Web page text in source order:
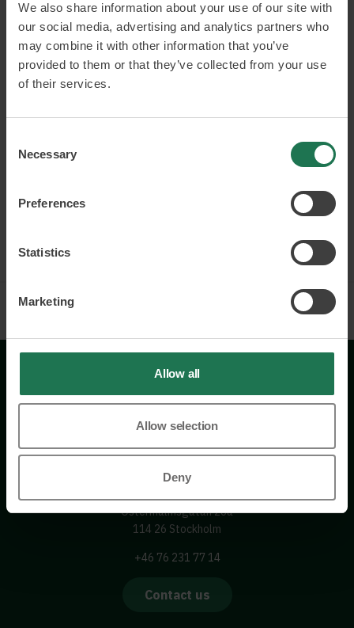
We also share information about your use of our site with
our social media, advertising and analytics partners who
may combine it with other information that you’ve
provided to them or that they’ve collected from your use
of their services.
Selection
Necessary
Preferences
Statistics
Marketing
Allow all
Allow selection
Deny
gender equality and diversity, the impact these issues can
have on organisations and how they can lead to increased
growth. Never before have these issues been more relevant.
Julia can tell you about the actual benefits to be gained
when these issues are taken seriously and she is not afraid
questions of inclusion and gender equality.
Wisory International AB
Östermalmsgatan 26a
114 26 Stockholm
+46 76 231 77 14
Contact us